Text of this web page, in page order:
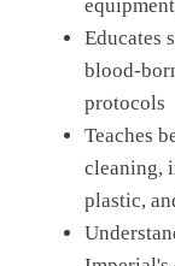
Educates
blood-
protocols
Teaches
cleaning,
plastic,